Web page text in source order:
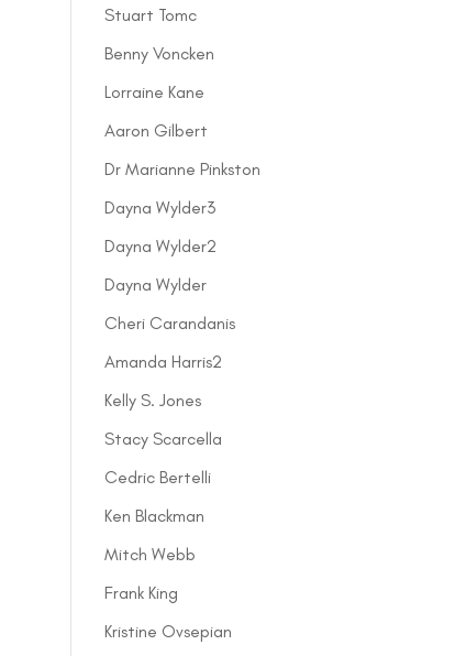
Stuart Tomc
Benny Voncken
Lorraine Kane
Aaron Gilbert
Dr Marianne Pinkston
Dayna Wylder3
Dayna Wylder2
Dayna Wylder
Cheri Carandanis
Amanda Harris2
Kelly S. Jones
Stacy Scarcella
Cedric Bertelli
Ken Blackman
Mitch Webb
Frank King
Kristine Ovsepian